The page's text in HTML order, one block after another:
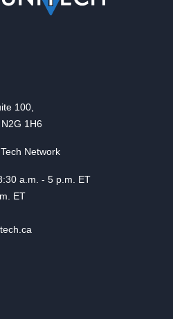
100,
1H6
Network
a.m. - 5 p.m. ET
ET